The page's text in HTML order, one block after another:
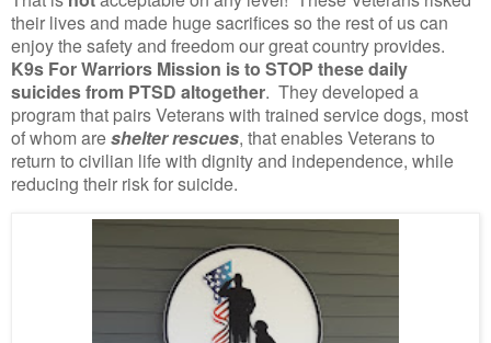
their lives and made huge sacrifices so the rest of us can
enjoy the safety and freedom our great country provides.
K9s For Warriors Mission is to STOP these daily
suicides from PTSD altogether. They developed a
program that pairs Veterans with trained service dogs, most
of whom areshelter rescues, that enables Veterans to
return to civilian life with dignity and independence, while
reducing their risk for suicide.